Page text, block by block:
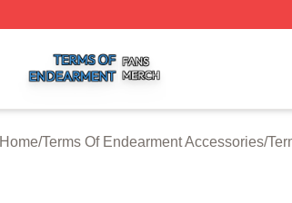
Home/Terms Of Endearment Accessories/